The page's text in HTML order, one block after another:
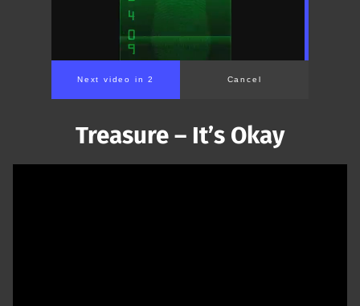
Next video in 1 Cancel
Treasure – It’s Okay